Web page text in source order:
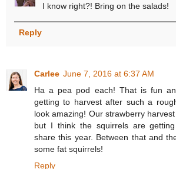
I know right?! Bring on the salads!
Reply
Carlee June 7, 2016 at 6:37 AM
Ha a pea pod each! That is fun
getting to harvest after such a
look amazing! Our strawberry
but I think the squirrels are
share this year. Between that and
some fat squirrels!
Reply